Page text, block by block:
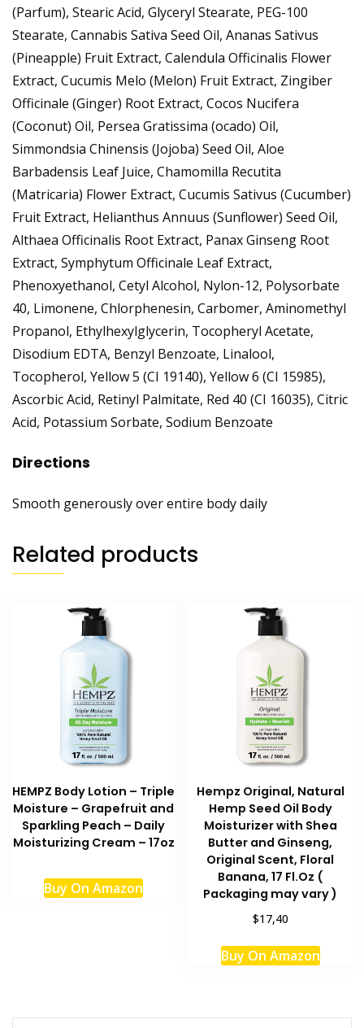
(Parfum), Stearic Acid, Glyceryl Stearate, PEG-100
Stearate, Cannabis Sativa Seed Oil, Ananas Sativus
(Pineapple) Fruit Extract, Calendula Officinalis Flower
Extract, Cucumis Melo (Melon) Fruit Extract, Zingiber
Officinale (Ginger) Root Extract, Cocos Nucifera
(Coconut) Oil, Persea Gratissima (ocado) Oil,
Simmondsia Chinensis (Jojoba) Seed Oil, Aloe
Barbadensis Leaf Juice, Chamomilla Recutita
(Matricaria) Flower Extract, Cucumis Sativus (Cucumber)
Fruit Extract, Helianthus Annuus (Sunflower) Seed Oil,
Althaea Officinalis Root Extract, Panax Ginseng Root
Extract, Symphytum Officinale Leaf Extract,
Phenoxyethanol, Cetyl Alcohol, Nylon-12, Polysorbate
40, Limonene, Chlorphenesin, Carbomer, Aminomethyl
Propanol, Ethylhexylglycerin, Tocopheryl Acetate,
Disodium EDTA, Benzyl Benzoate, Linalool,
Tocopherol, Yellow 5 (CI 19140), Yellow 6 (CI 15985),
Ascorbic Acid, Retinyl Palmitate, Red 40 (CI 16035), Citric
Acid, Potassium Sorbate, Sodium Benzoate
Directions
Smooth generously over entire body daily
Related products
HEMPZ Body Lotion – Triple
Moisture – Grapefruit and
Sparkling Peach – Daily
Moisturizing Cream – 17oz
Buy On Amazon
Hempz Original, Natural
Hemp Seed Oil Body
Moisturizer with Shea
Butter and Ginseng,
Original Scent, Floral
Banana, 17 Fl.Oz (
Packaging may vary )
$17,40
Buy On Amazon